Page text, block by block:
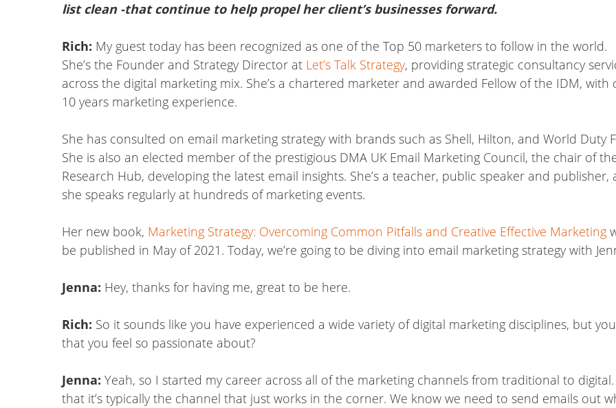
list clean -that continue to help propel her client’s businesses forward.
Rich: My guest today has been recognized as one of the Top 50 marketers to follow in the world.
She’s the Founder and Strategy Director at Let’s Talk Strategy, providing strategic consultancy
across the digital marketing mix. She’s a chartered marketer and awarded Fellow of the IDM, with
10 years marketing experience.
She has consulted on email marketing strategy with brands such as Shell, Hilton, and World Duty
She is also an elected member of the prestigious DMA UK Email Marketing Council, the chair of
Research Hub, developing the latest email insights. She’s a teacher, public speaker and publisher,
she speaks regularly at hundreds of marketing events.
Her new book, Marketing Strategy: Overcoming Common Pitfalls and Creative Effective Marketing
be published in May of 2021. Today, we’re going to be diving into email marketing strategy with
Jenna: Hey, thanks for having me, great to be here.
Rich: So it sounds like you have experienced a wide variety of digital marketing disciplines, but
that you feel so passionate about?
Jenna: Yeah, so I started my career across all of the marketing channels from traditional to
that it’s typically the channel that just works in the corner. We know we need to send emails out